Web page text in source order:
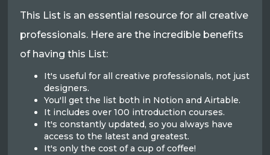
This List is an essential resource for all creative
professionals. Here are the incredible benefits
of having this List:
It's useful for all creative professionals, not just
designers.
You'll get the list both in Notion and Airtable.
It includes over 100 introduction courses.
It's constantly updated, so you always have
access to the latest and greatest.
It's only the cost of a cup of coffee!